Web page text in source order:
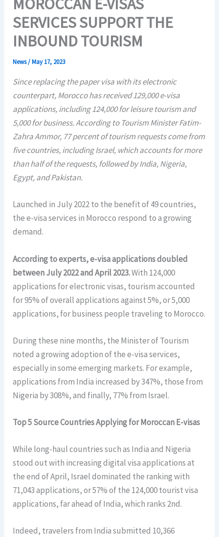
MOROCCAN E-VISAS
SERVICES SUPPORT THE
INBOUND TOURISM
News/May 17, 2023
Since replacing the paper visa with its electronic
counterpart, Morocco has received 129,000 e-visa
applications, including 124,000 for leisure tourism and
5,000 for business. According to Tourism Minister Fatim-
Zahra Ammor, 77 percent of tourism requests come from
five countries, including Israel, which accounts for more
than half of the requests, followed by India, Nigeria,
Egypt, and Pakistan.
Launched in July 2022 to the benefit of 49 countries,
the e-visa services in Morocco respond to a growing
demand.
According to experts, e-visa applications doubled
between July 2022 and April 2023.With 124,000
applications for electronic visas, tourism accounted
for 95% of overall applications against 5%, or 5,000
applications, for business people traveling to Morocco.
During these nine months, the Minister of Tourism
noted a growing adoption of the e-visa services,
especially in some emerging markets. For example,
applications from India increased by 347%, those from
Nigeria by 308%, and finally, 77% from Israel.
Top 5 Source Countries Applying for Moroccan E-visas
While long-haul countries such as India and Nigeria
stood out with increasing digital visa applications at
the end of April, Israel dominated the ranking with
71,043 applications, or 57% of the 124,000 tourist visa
applications, far ahead of India, which ranks 2nd.
Indeed, travelers from India submitted 10,366